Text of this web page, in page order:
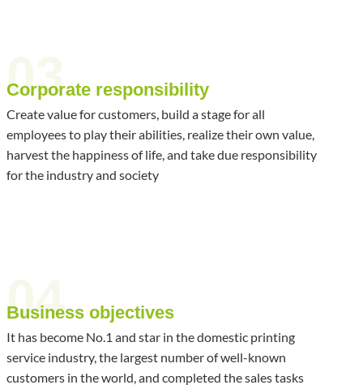
03
Corporate responsibility
Create value for customers, build a stage for all
employees to play their abilities, realize their own value,
harvest the happiness of life, and take due responsibility
for the industry and society
04
Business objectives
It has become No.1 and star in the domestic printing
service industry, the largest number of well-known
customers in the world, and completed the sales tasks